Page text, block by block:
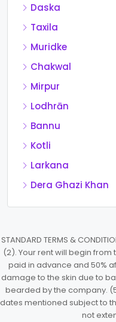
Daska
Taxila
Muridke
Chakwal
Mirpur
Lodhrān
Bannu
Kotli
Larkana
Dera Ghazi Khan
STANDARD TERMS &
(2). Your rent will begin
paid in advance and 50%
damage to the skin due to
bearded by the company.
dates mentioned subject to
not